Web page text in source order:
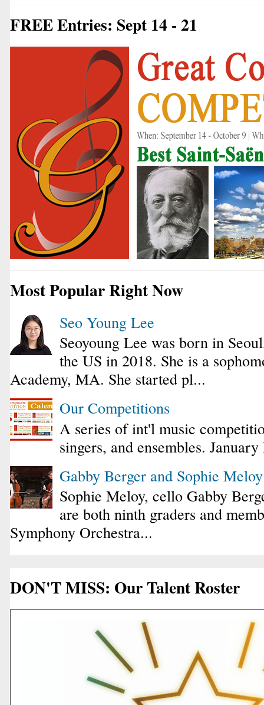
FREE Entries: Sept 14 - 21
Most Popular Right Now
Seo Young Lee
Seoyoung Lee was born in
the US in 2018. She is a
Academy, MA. She started pl...
Our Competitions
A series of int'l music
singers, and ensembles.
Gabby Berger and Sophie
Sophie Meloy, cello Gabby
are both ninth graders and
Symphony Orchestra...
DON'T MISS: Our Talent Roster